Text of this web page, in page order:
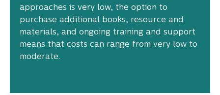
approaches is very low, the option to
purchase additional books, resource and
materials, and ongoing training and support
means that costs can range from very low to
moderate.